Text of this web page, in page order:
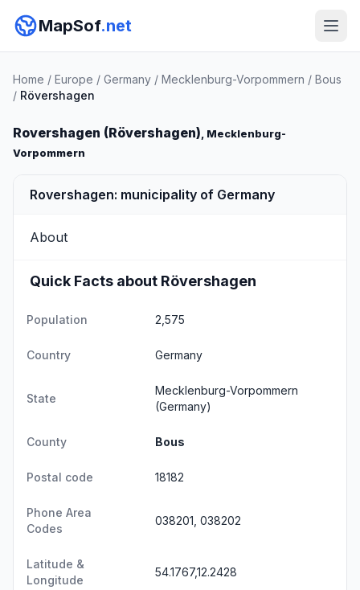
MapSof.net
Home / Europe / Germany / Mecklenburg-Vorpommern / Bous
/ Rövershagen
Rovershagen (Rövershagen), Mecklenburg-
Vorpommern
Rovershagen: municipality of Germany
About
Quick Facts about Rövershagen
Population 2,575
Country Germany
State
Mecklenburg-Vorpommern
(Germany)
County Bous
Postal code 18182
Phone Area
Codes
038201, 038202
Latitude &
Longitude
54.1767,12.2428